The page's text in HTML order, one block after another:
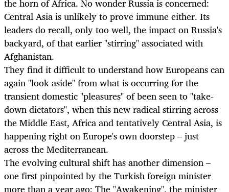
the horn of Africa. No wonder Russia is concerned:
Central Asia is unlikely to prove immune either. Its
leaders do recall, only too well, the impact on Russia's
backyard, of that earlier "stirring" associated with
Afghanistan.
They find it difficult to understand how Europeans can
again "look aside" from what is occurring for the
transient domestic "pleasures" of been seen to "take-
down dictators", when this new radical stirring across
the Middle East, Africa and tentatively Central Asia, is
happening right on Europe's own doorstep – just
across the Mediterranean.
The evolving cultural shift has another dimension –
one first pinpointed by the Turkish foreign minister